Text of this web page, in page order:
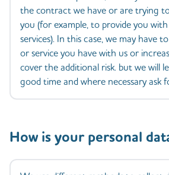
the contract we have or are trying
you (for example, to provide you
services). In this case, we may have
or service you have with us or
cover the additional risk. but we will
good time and where necessary ask
How is your personal